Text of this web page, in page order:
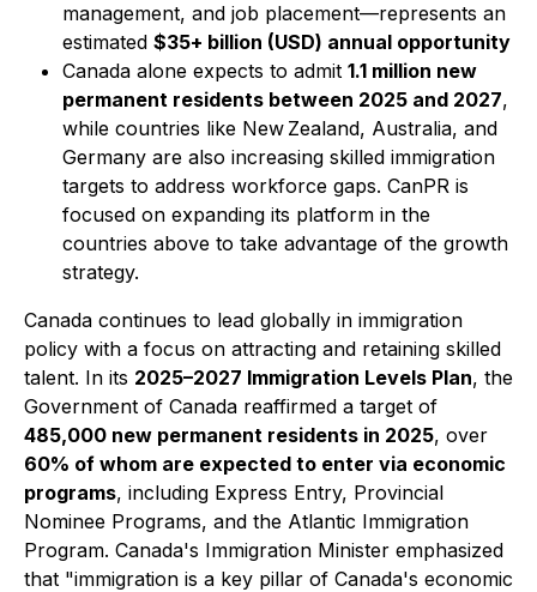
management, and job placement—represents an
estimated $35+ billion (USD) annual opportunity
Canada alone expects to admit 1.1 million new
permanent residents between 2025 and 2027,
while countries like New Zealand, Australia, and
Germany are also increasing skilled immigration
targets to address workforce gaps. CanPR is
focused on expanding its platform in the
countries above to take advantage of the growth
strategy.
Canada continues to lead globally in immigration
policy with a focus on attracting and retaining skilled
talent. In its 2025–2027 Immigration Levels Plan, the
Government of Canada reaffirmed a target of
485,000 new permanent residents in 2025, over
60% of whom are expected to enter via economic
programs, including Express Entry, Provincial
Nominee Programs, and the Atlantic Immigration
Program. Canada's Immigration Minister emphasized
that "immigration is a key pillar of Canada's economic